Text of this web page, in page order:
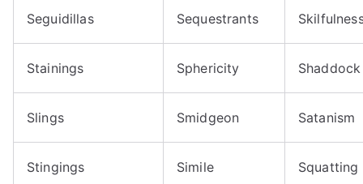
Seguidillas Sequestrants
Stainings Sphericity Shaddock
Slings Smidgeon Satanism
Stingings Simile Squatting